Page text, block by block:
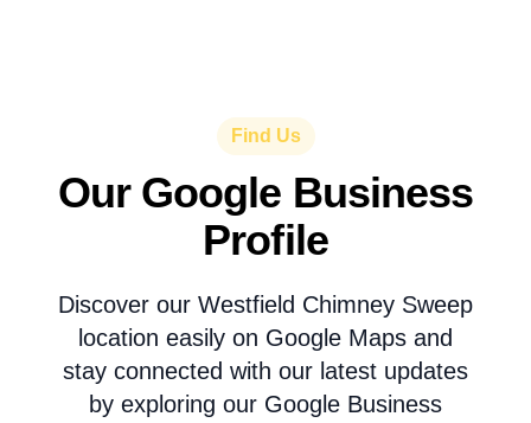
Find Us
Our Google Business
Profile
Discover our Westfield Chimney Sweep
location easily on Google Maps and
stay connected with our latest updates
by exploring our Google Business